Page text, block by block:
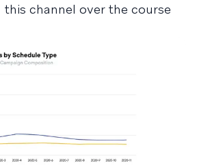
channel over the course